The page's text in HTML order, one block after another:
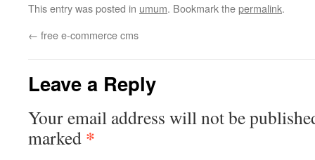
This entry was posted in umum. Bookmark thepermalink.
← free e-commerce cms
Leave a Reply
Your email address will not be
marked *